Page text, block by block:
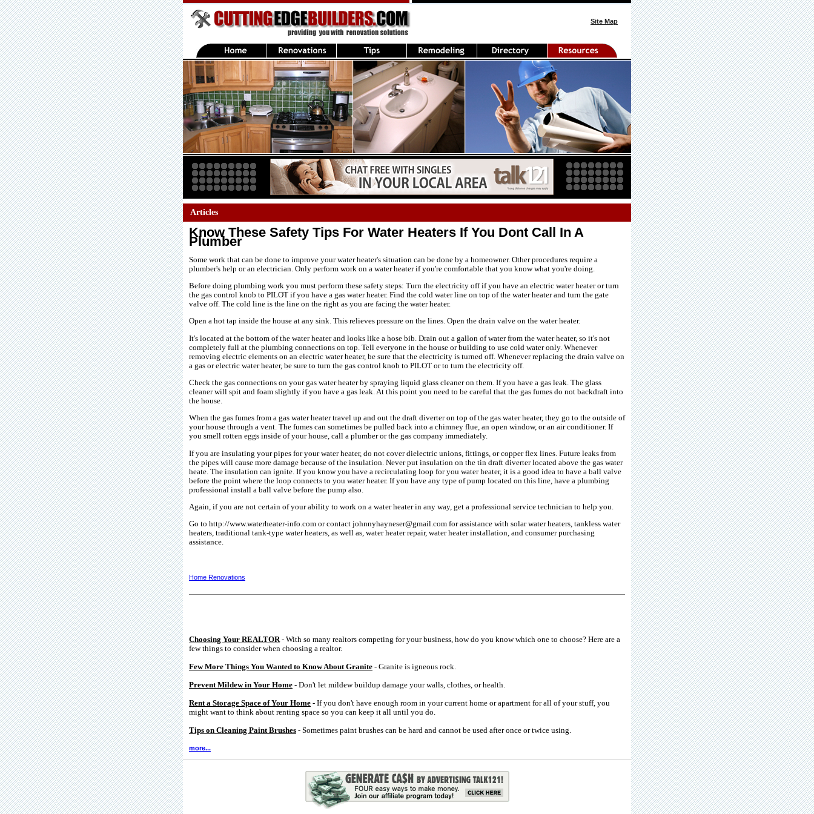
Site Map
Articles
Know These Safety Tips For Water Heaters If You Dont Call In A
Plumber
Some work that can be done to improve your water heater's situation can be done by a homeowner. Other procedures require a
plumber's help or an electrician. Only perform work on a water heater if you're comfortable that you know what you're doing.
Before doing plumbing work you must perform these safety steps: Turn the electricity off if you have an electric water heater or turn
the gas control knob to PILOT if you have a gas water heater. Find the cold water line on top of the water heater and turn the gate
valve off. The cold line is the line on the right as you are facing the water heater.
Open a hot tap inside the house at any sink. This relieves pressure on the lines. Open the drain valve on the water heater.
It's located at the bottom of the water heater and looks like a hose bib. Drain out a gallon of water from the water heater, so it's not
completely full at the plumbing connections on top. Tell everyone in the house or building to use cold water only. Whenever
removing electric elements on an electric water heater, be sure that the electricity is turned off. Whenever replacing the drain valve on
a gas or electric water heater, be sure to turn the gas control knob to PILOT or to turn the electricity off.
Check the gas connections on your gas water heater by spraying liquid glass cleaner on them. If you have a gas leak. The glass
cleaner will spit and foam slightly if you have a gas leak. At this point you need to be careful that the gas fumes do not backdraft into
the house.
When the gas fumes from a gas water heater travel up and out the draft diverter on top of the gas water heater, they go to the outside of
your house through a vent. The fumes can sometimes be pulled back into a chimney flue, an open window, or an air conditioner. If
you smell rotten eggs inside of your house, call a plumber or the gas company immediately.
If you are insulating your pipes for your water heater, do not cover dielectric unions, fittings, or copper flex lines. Future leaks from
the pipes will cause more damage because of the insulation. Never put insulation on the tin draft diverter located above the gas water
heate. The insulation can ignite. If you know you have a recirculating loop for you water heater, it is a good idea to have a ball valve
before the point where the loop connects to you water heater. If you have any type of pump located on this line, have a plumbing
professional install a ball valve before the pump also.
Again, if you are not certain of your ability to work on a water heater in any way, get a professional service technician to help you.
Go to http://www.waterheater-info.com or contact johnnyhayneser@gmail.com for assistance with solar water heaters, tankless water
heaters, traditional tank-type water heaters, as well as, water heater repair, water heater installation, and consumer purchasing
assistance.
Home Renovations
Choosing Your REALTOR - With so many realtors competing for your business, how do you know which one to choose? Here are a
few things to consider when choosing a realtor.
Few More Things You Wanted to Know About Granite - Granite is igneous rock.
Prevent Mildew in Your Home - Don't let mildew buildup damage your walls, clothes, or health.
Rent a Storage Space of Your Home - If you don't have enough room in your current home or apartment for all of your stuff, you
might want to think about renting space so you can keep it all until you do.
Tips on Cleaning Paint Brushes - Sometimes paint brushes can be hard and cannot be used after once or twice using.
more...